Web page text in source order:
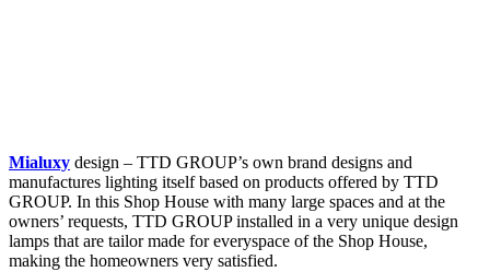
Mialuxy design – TTD GROUP’s own brand designs and
manufactures lighting itself based on products offered by TTD
GROUP. In this Shop House with many large spaces and at the
owners’ requests, TTD GROUP installed in a very unique design
lamps that are tailor made for everyspace of the Shop House,
making the homeowners very satisfied.